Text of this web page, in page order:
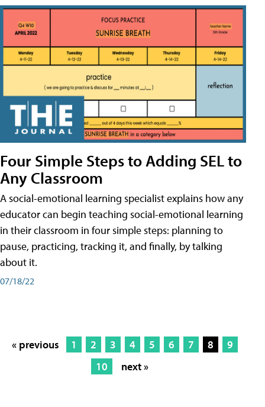
Four Simple Steps to Adding SEL to
Any Classroom
A social-emotional learning specialist explains how any
educator can begin teaching social-emotional learning
in their classroom in four simple steps: planning to
pause, practicing, tracking it, and finally, by talking
about it.
07/18/22
« previous 1 2 3 4 5 6 7 8
9
10
next »